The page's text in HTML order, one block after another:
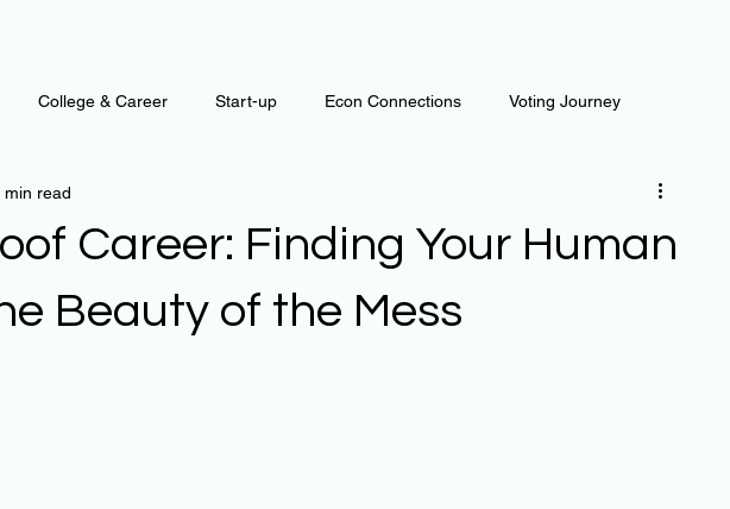
College & Career Start-up Econ Connections Voting Journey
Mind Loan and Risk
Personal Finance Plants and Outdoors
Career: Finding Your Human
Beauty of the Mess
min read